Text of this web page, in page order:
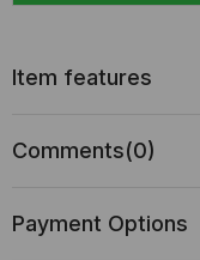
Item features
Comments(0)
Payment Options